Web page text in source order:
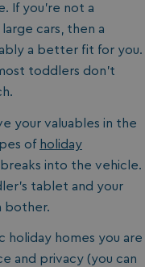
If you’re not a
cars, then a
a better fit for you.
toddlers don’t
your valuables in the
of holiday
breaks into the vehicle.
tablet and your
bother.
holiday homes you are
and privacy (you can